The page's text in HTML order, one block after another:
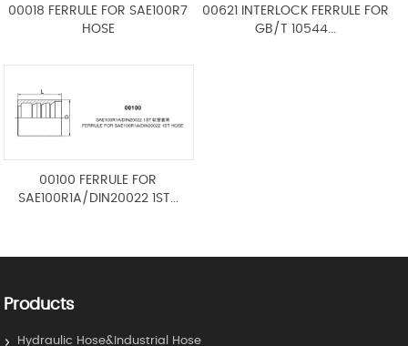
00018 FERRULE FOR SAE100R7
HOSE
00621 INTERLOCK FERRULE FOR
GB/T 10544...
00100 FERRULE FOR
SAE100R1A/DIN20022 1ST...
Products
Hydraulic Hose&Industrial Hose